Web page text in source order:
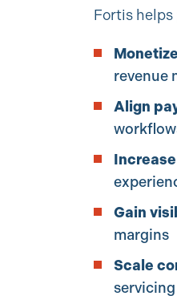
Fortis
revenue
Align
Gain
margins
Scale